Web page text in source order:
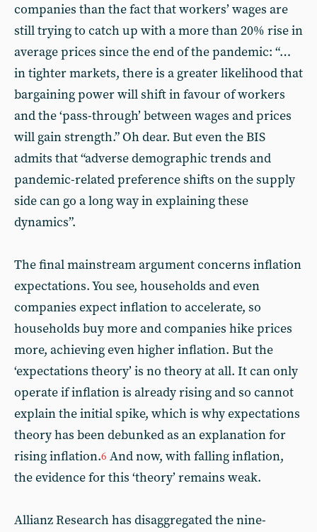
companies than the fact that workers’ wages are
still trying to catch up with a more than 20% rise in
average prices since the end of the pandemic: “…
in tighter markets, there is a greater likelihood that
bargaining power will shift in favour of workers
and the ‘pass-through’ between wages and prices
will gain strength.” Oh dear. But even the BIS
admits that “adverse demographic trends and
pandemic-related preference shifts on the supply
side can go a long way in explaining these
dynamics”.
The final mainstream argument concerns inflation
expectations. You see, households and even
companies expect inflation to accelerate, so
households buy more and companies hike prices
more, achieving even higher inflation. But the
‘expectations theory’ is no theory at all. It can only
operate if inflation is already rising and so cannot
explain the initial spike, which is why expectations
theory has been debunked as an explanation for
rising inflation.6 And now, with falling inflation,
the evidence for this ‘theory’ remains weak.
Allianz Research has disaggregated the nine-